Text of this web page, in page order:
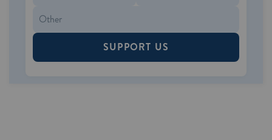
SUPPORT US